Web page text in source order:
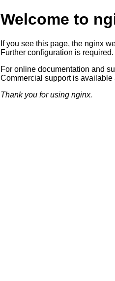
Welcome to
If you see this page, the nginx
Further configuration is required.
For online documentation and
Commercial support is available
Thank you for using nginx.